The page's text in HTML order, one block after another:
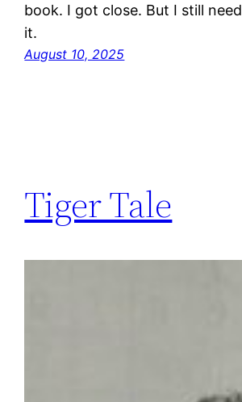
book. I got close. But I still
it.
August 10, 2025
Tiger Tale